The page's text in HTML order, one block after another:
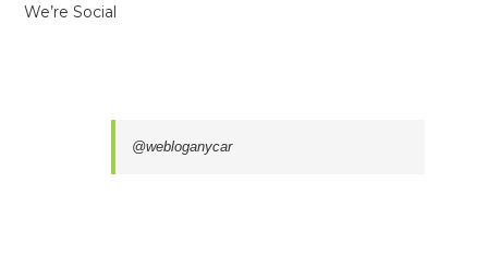
We’re Social
@webloganycar